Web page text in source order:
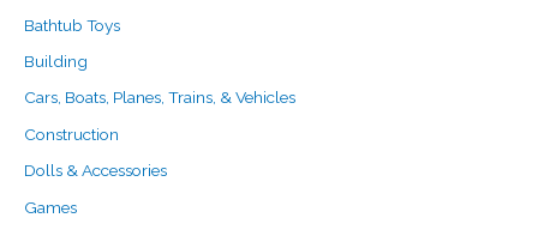
Bathtub Toys
Building
Cars, Boats, Planes, Trains, & Vehicles
Construction
Dolls & Accessories
Games